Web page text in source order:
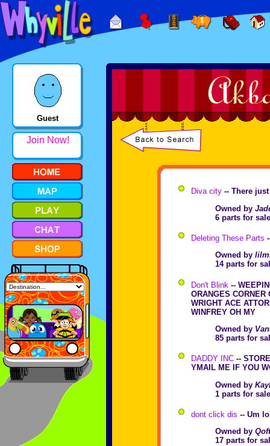
Guest
Join Now!
Diva city -- There
Owned by
6 parts for
Deleting These Parts
Owned by
14 parts for
Don't Blink --
ORANGES
WRIGHT ACE
WINFREY OH MY
Owned by
85 parts for
DADDY INC --
YMAIL ME IF YOU
Owned by
1 parts for
dont click dis -- Um
Owned by
17 parts for